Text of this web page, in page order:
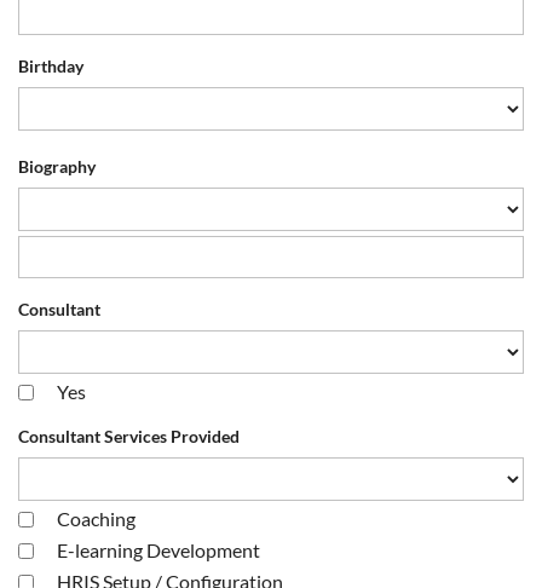
Birthday
Biography
Consultant
Yes
Consultant Services Provided
Coaching
E-learning Development
HRIS Setup / Configuration